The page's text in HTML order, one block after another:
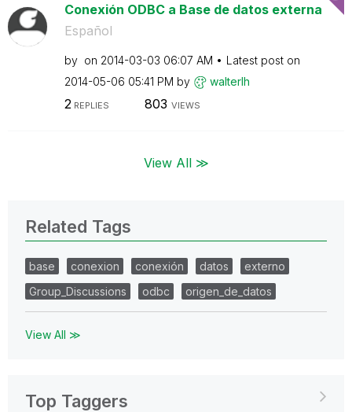
Conexión ODBC a Base de datos externa
Español
by on ‎2014-03-03 06:07 AM
Latest post on
‎2014-05-06 05:41 PM by walterlh
2REPLIES 803 VIEWS
View All ≫
Related Tags
base conexion conexión datos
externo
Group_Discussions
odbc origen_de_datos
View All ≫
Top Taggers